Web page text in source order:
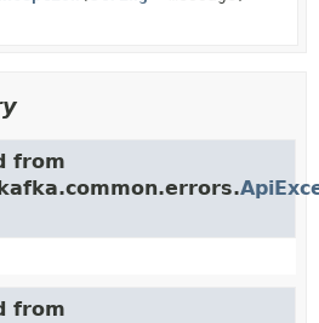
from
from